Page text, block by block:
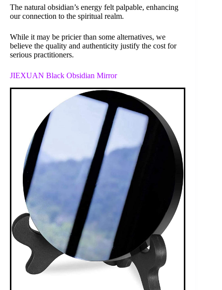
The natural obsidian’s energy felt palpable, enhancing
our connection to the spiritual realm.
While it may be pricier than some alternatives, we
believe the quality and authenticity justify the cost for
serious practitioners.
JIEXUAN Black Obsidian Mirror